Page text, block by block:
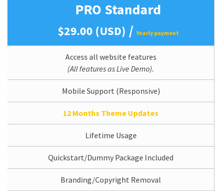
PRO Standard
$29.00 (USD) /Yearly payment
Access all website features
(All features as Live Demo).
Mobile Support (Responsive)
12 Months Theme Updates
Lifetime Usage
Quickstart/Dummy Package Included
Branding/Copyright Removal